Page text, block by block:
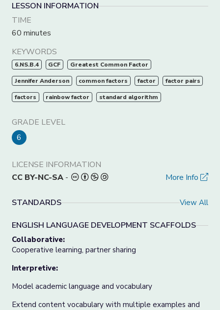
LESSON INFORMATION
TIME
60 minutes
KEYWORDS
6.NS.B.4 GCF Greatest Common Factor
Jennifer Anderson common factors factor factor pairs
factors rainbow factor standard algorithm
GRADE LEVEL
6
LICENSE INFORMATION
CC BY-NC-SA - More Info
STANDARDS View All
ENGLISH LANGUAGE DEVELOPMENT SCAFFOLDS
Collaborative:
Cooperative learning, partner sharing
Interpretive:
Model academic language and vocabulary
Extend content vocabulary with multiple examples and